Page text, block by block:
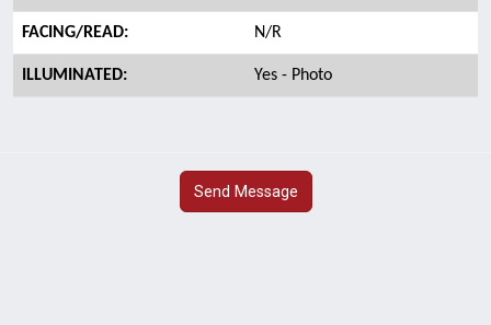
FACING/READ: N/R
ILLUMINATED: Yes - Photo